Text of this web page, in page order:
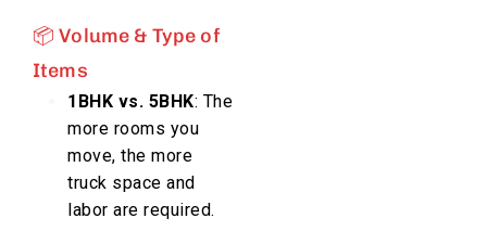
📦 Volume & Type of
Items
1BHK vs. 5BHK: The
more rooms you
move, the more
truck space and
labor are required.